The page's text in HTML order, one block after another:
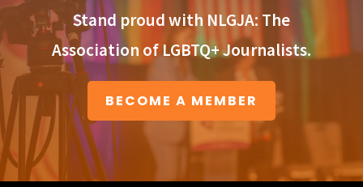
Stand proud with NLGJA: The
Association of LGBTQ+ Journalists.
BECOME A MEMBER